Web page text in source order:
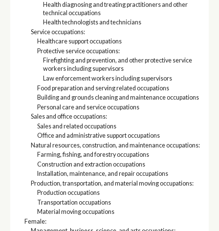
Health diagnosing and treating practitioners and other
technical occupations
Health technologists and technicians
Service occupations:
Healthcare support occupations
Protective service occupations:
Firefighting and prevention, and other protective service
workers including supervisors
Law enforcement workers including supervisors
Food preparation and serving related occupations
Building and grounds cleaning and maintenance occupations
Personal care and service occupations
Sales and office occupations:
Sales and related occupations
Office and administrative support occupations
Natural resources, construction, and maintenance occupations:
Farming, fishing, and forestry occupations
Construction and extraction occupations
Installation, maintenance, and repair occupations
Production, transportation, and material moving occupations:
Production occupations
Transportation occupations
Material moving occupations
Female: